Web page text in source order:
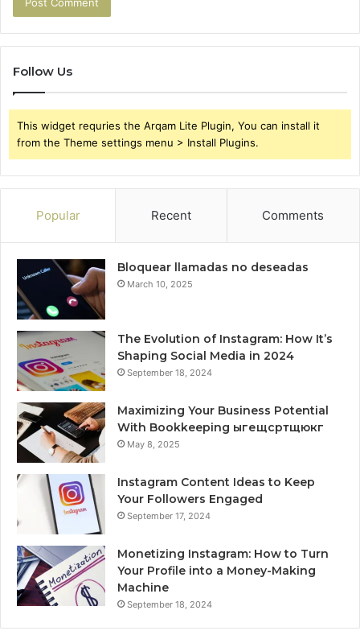
Follow Us
This widget requries the Arqam Lite Plugin, You can install it
from the Theme settings menu > Install Plugins.
Popular Recent Comments
Bloquear llamadas no deseadas
March 10, 2025
The Evolution of Instagram: How It’s
Shaping Social Media in 2024
September 18, 2024
Maximizing Your Business Potential
With Bookkeeping ыгещсртщюкг
May 8, 2025
Instagram Content Ideas to Keep
Your Followers Engaged
September 17, 2024
Monetizing Instagram: How to Turn
Your Profile into a Money-Making
Machine
September 18, 2024